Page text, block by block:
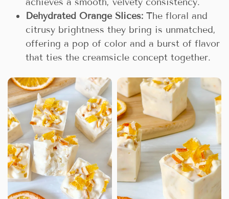
Dehydrated Orange Slices: The floral and
citrusy brightness they bring is unmatched,
offering a pop of color and a burst of flavor
that ties the creamsicle concept together.